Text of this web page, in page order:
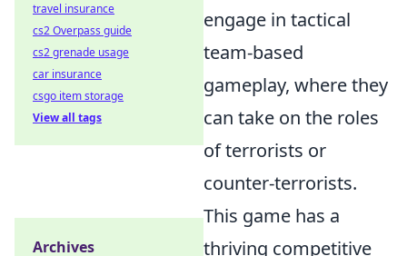
engage in tactical
team-based
gameplay, where they
can take on the roles
of terrorists or
counter-terrorists.
This game has a
thriving competitive
travel insurance
cs2 Overpass guide
cs2 grenade usage
car insurance
csgo item storage
View all tags
Archives